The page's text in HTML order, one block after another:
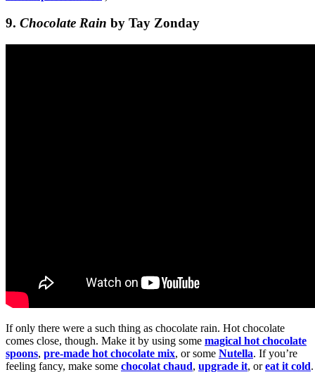
9. Chocolate Rain by Tay Zonday
If only there were a such thing as chocolate rain. Hot chocolate
comes close, though. Make it by using some magical hot chocolate
spoons, pre-made hot chocolate mix, or some Nutella. If you’re
feeling fancy, make some chocolat chaud, upgrade it, oreat it cold.